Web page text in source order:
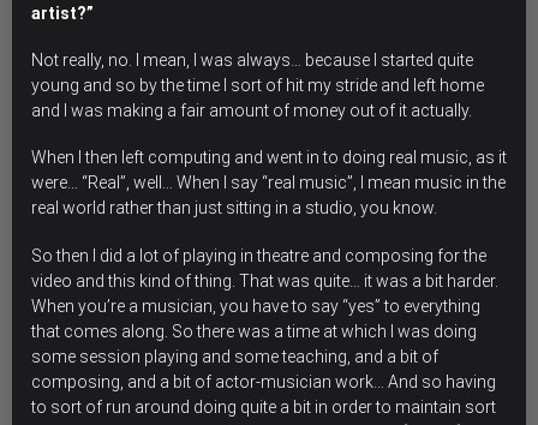
artist?”
Not really, no. I mean, I was always… because I started quite
young and so by the time I sort of hit my stride and left home
and I was making a fair amount of money out of it actually.
When I then left computing and went in to doing real music, as it
were… “Real”, well… When I say “real music”, I mean music in the
real world rather than just sitting in a studio, you know.
So then I did a lot of playing in theatre and composing for the
video and this kind of thing. That was quite… it was a bit harder.
When you’re a musician, you have to say “yes” to everything
that comes along. So there was a time at which I was doing
some session playing and some teaching, and a bit of
composing, and a bit of actor-musician work… And so having
to sort of run around doing quite a bit in order to maintain sort